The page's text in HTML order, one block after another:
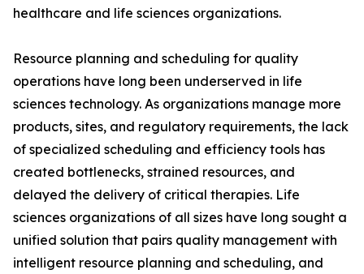
healthcare and life sciences organizations.
Resource planning and scheduling for quality
operations have long been underserved in life
sciences technology. As organizations manage more
products, sites, and regulatory requirements, the lack
of specialized scheduling and efficiency tools has
created bottlenecks, strained resources, and
delayed the delivery of critical therapies. Life
sciences organizations of all sizes have long sought a
unified solution that pairs quality management with
intelligent resource planning and scheduling, and